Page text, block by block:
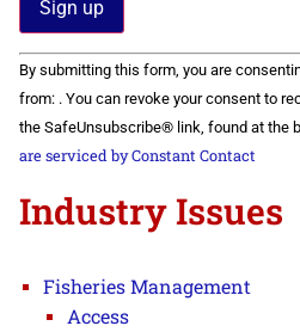
Constant
Contact
Use.
Please
leave
this field
By submitting this form, you are
from: . You can revoke your consent to
the SafeUnsubscribe® link, found at the
are serviced by Constant Contact
Industry Issues
Fisheries Management
Access